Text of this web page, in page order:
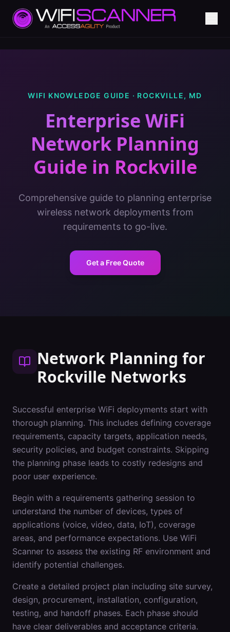
WIFI KNOWLEDGE GUIDE · ROCKVILLE, MD
Enterprise WiFi
Network Planning
Guide in Rockville
Comprehensive guide to planning enterprise
wireless network deployments from
requirements to go-live.
Get a Free Quote
Network Planning for
Rockville Networks
Successful enterprise WiFi deployments start with
thorough planning. This includes defining coverage
requirements, capacity targets, application needs,
security policies, and budget constraints. Skipping
the planning phase leads to costly redesigns and
poor user experience.
Begin with a requirements gathering session to
understand the number of devices, types of
applications (voice, video, data, IoT), coverage
areas, and performance expectations. Use WiFi
Scanner to assess the existing RF environment and
identify potential challenges.
Create a detailed project plan including site survey,
design, procurement, installation, configuration,
testing, and handoff phases. Each phase should
have clear deliverables and acceptance criteria.